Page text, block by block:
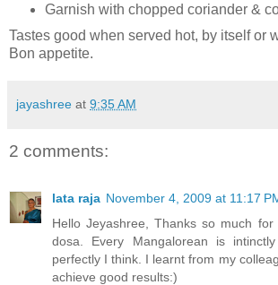
Garnish with chopped coriander &
Tastes good when served hot, by itself or
Bon appetite.
jayashree at 9:35 AM
2 comments:
lata raja November 4, 2009 at 11:17
Hello Jeyashree, Thanks so much
dosa. Every Mangalorean is
perfectly I think. I learnt from my
achieve good results:)